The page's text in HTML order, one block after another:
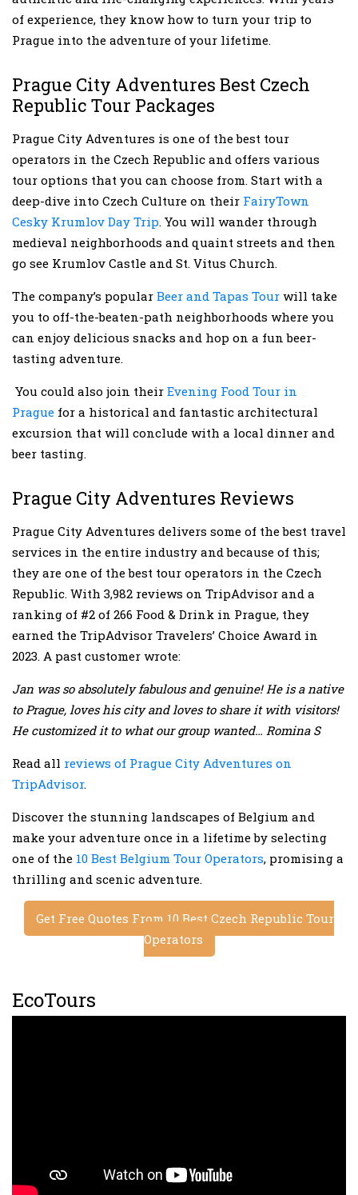
of experience, they know how to turn your trip to
Prague into the adventure of your lifetime.
Prague City Adventures Best Czech
Republic Tour Packages
Prague City Adventures is one of the best tour
operators in the Czech Republic and offers various
tour options that you can choose from. Start with a
deep-dive into Czech Culture on their FairyTown
Cesky Krumlov Day Trip. You will wander through
medieval neighborhoods and quaint streets and then
go see Krumlov Castle and St. Vitus Church.
The company’s popular Beer and Tapas Tour will take
you to off-the-beaten-path neighborhoods where you
can enjoy delicious snacks and hop on a fun beer-
tasting adventure.
You could also join their Evening Food Tour in
Prague for a historical and fantastic architectural
excursion that will conclude with a local dinner and
beer tasting.
Prague City Adventures Reviews
Prague City Adventures delivers some of the best travel
services in the entire industry and because of this;
they are one of the best tour operators in the Czech
Republic. With 3,982 reviews on TripAdvisor and a
ranking of #2 of 266 Food & Drink in Prague, they
earned the TripAdvisor Travelers’ Choice Award in
2023. A past customer wrote:
Jan was so absolutely fabulous and genuine! He is a native
to Prague, loves his city and loves to share it with visitors!
He customized it to what our group wanted… Romina S
Read all reviews of Prague City Adventures on
TripAdvisor.
Discover the stunning landscapes of Belgium and
make your adventure once in a lifetime by selecting
one of the 10 Best Belgium Tour Operators, promising a
thrilling and scenic adventure.
Get Free Quotes From 10 Best Czech Republic Tour
Operators
EcoTours